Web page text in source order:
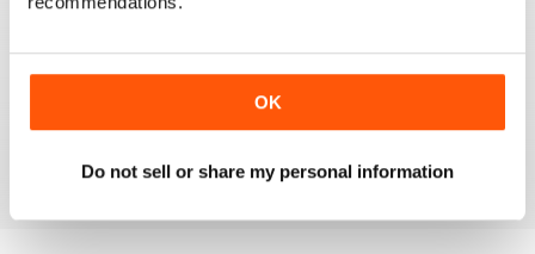
OK
Do not sell or share my personal information
AIRGUN SHOOTER
Always something interesting.